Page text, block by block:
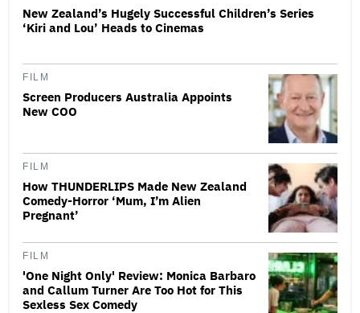
New Zealand’s Hugely Successful Children’s Series
‘Kiri and Lou’ Heads to Cinemas
FILM
Screen Producers Australia Appoints
New COO
FILM
How THUNDERLIPS Made New Zealand
Comedy-Horror ‘Mum, I’m Alien
Pregnant’
FILM
'One Night Only' Review: Monica Barbaro
and Callum Turner Are Too Hot for This
Sexless Sex Comedy